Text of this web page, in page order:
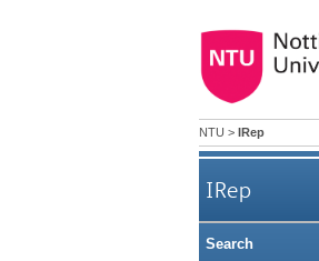
NTU > IRep
IRep
Search